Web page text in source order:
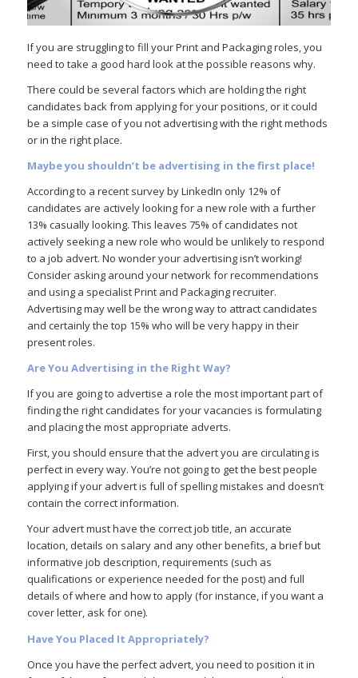
If you are struggling to fill your Print and Packaging roles, you
need to take a good hard look at the possible reasons why.
There could be several factors which are holding the right
candidates back from applying for your positions, or it could
be a simple case of you not advertising with the right methods
or in the right place.
Maybe you shouldn’t be advertising in the first place!
According to a recent survey by LinkedIn only 12% of
candidates are actively looking for a new role with a further
13% casually looking. This leaves 75% of candidates not
actively seeking a new role who would be unlikely to respond
to a job advert. No wonder your advertising isn’t working!
Consider asking around your network for recommendations
and using a specialist Print and Packaging recruiter.
Advertising may well be the wrong way to attract candidates
and certainly the top 15% who will be very happy in their
present roles.
Are You Advertising in the Right Way?
If you are going to advertise a role the most important part of
finding the right candidates for your vacancies is formulating
and placing the most appropriate adverts.
First, you should ensure that the advert you are circulating is
perfect in every way. You’re not going to get the best people
applying if your advert is full of spelling mistakes and doesn’t
contain the correct information.
Your advert must have the correct job title, an accurate
location, details on salary and any other benefits, a brief but
informative job description, requirements (such as
qualifications or experience needed for the post) and full
details of where and how to apply (for instance, if you want a
cover letter, ask for one).
Have You Placed It Appropriately?
Once you have the perfect advert, you need to position it in